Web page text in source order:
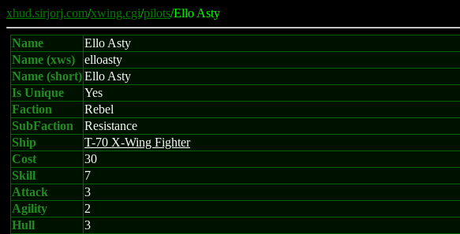
xhud.sirjorj.com/xwing.cgi/pilots/Ello Asty
Name
Ello Asty
Name (xws)
elloasty
Name (short)Ello Asty
Is Unique
Yes
Faction
Rebel
SubFaction
Resistance
Ship
T-70 X-Wing Fighter
Cost
30
Skill
7
Attack
3
Agility
2
Hull
3